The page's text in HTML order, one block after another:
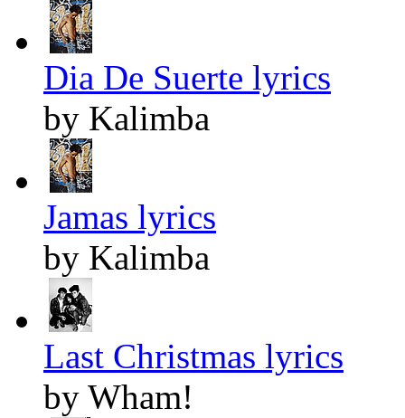
Dia De Suerte lyrics
by Kalimba
Jamas lyrics
by Kalimba
Last Christmas lyrics
by Wham!